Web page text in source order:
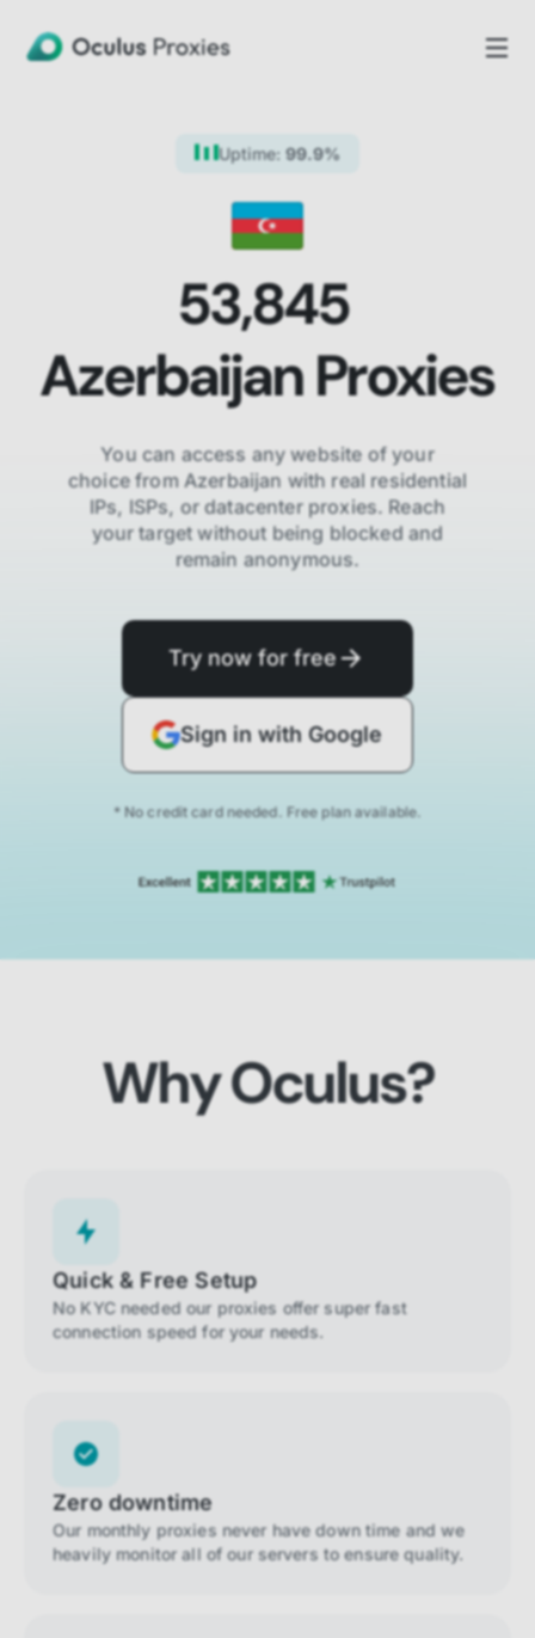
Uptime: 99.9%
53,845
AzerbaijanProxies
You can access any website of your
choice from Azerbaijan with real residential
IPs, ISPs, or datacenter proxies. Reach
your target without being blocked and
remain anonymous.
Try now for free
Sign in with Google
* No credit card needed. Free plan available.
Why Oculus?
Quick & Free Setup
No KYC needed our proxies offer super fast
connection speed for your needs.
Zero downtime
Our monthly proxies never have down time and we
heavily monitor all of our servers to ensure quality.